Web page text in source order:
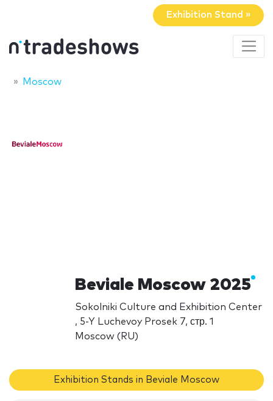
Exhibition Stand »
Moscow
Beviale Moscow 2025
Sokolniki Culture and Exhibition Center
, 5-Y Luchevoy Prosek 7, стр. 1
Moscow (RU)
Exhibition Stands in Beviale Moscow